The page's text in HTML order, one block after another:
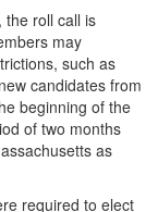
the roll call is
may
such as
candidates from
beginning of the
of two months
as
required to elect